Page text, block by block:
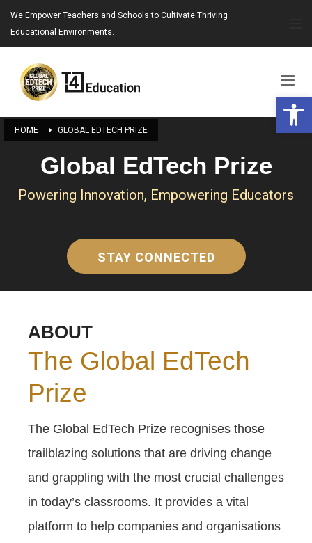
We Empower Teachers and Schools to Cultivate Thriving
Educational Environments.
HOME GLOBAL EDTECH PRIZE
Global EdTech Prize
Powering Innovation, Empowering Educators
STAY CONNECTED
ABOUT
The Global EdTech
Prize
The Global EdTech Prize recognises those
trailblazing solutions that are driving change
and grappling with the most crucial challenges
in today’s classrooms. It provides a vital
platform to help companies and organisations